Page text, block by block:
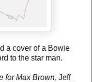
a cover of a Bowie
to the star man.
for Max Brown, Jeff